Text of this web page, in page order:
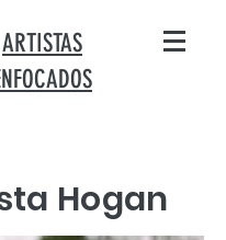
ARTISTAS
Hogan